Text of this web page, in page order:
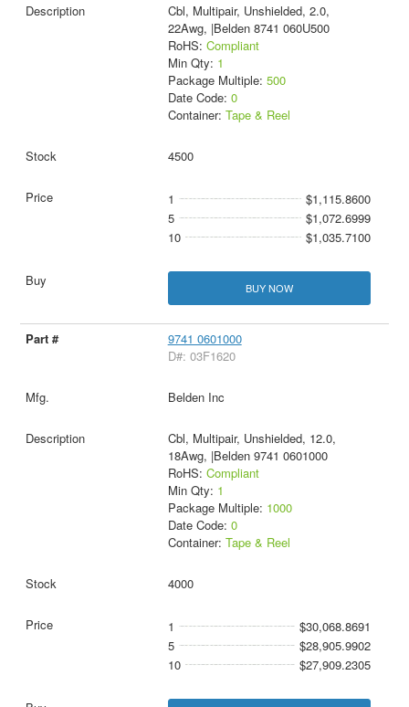
Cbl, Multipair, Unshielded, 2.0,
22Awg, |Belden 8741 060U500
RoHS: Compliant
Min Qty: 1
Package Multiple: 500
Date Code: 0
Container: Tape & Reel
4500
1
$1,115.8600
5
$1,072.6999
10
$1,035.7100
BUY NOW
9741 0601000
D#: 03F1620
Belden Inc
Cbl, Multipair, Unshielded, 12.0,
18Awg, |Belden 9741 0601000
RoHS: Compliant
Min Qty: 1
Package Multiple: 1000
Date Code: 0
Container: Tape & Reel
4000
1
$30,068.8691
5
$28,905.9902
10
$27,909.2305